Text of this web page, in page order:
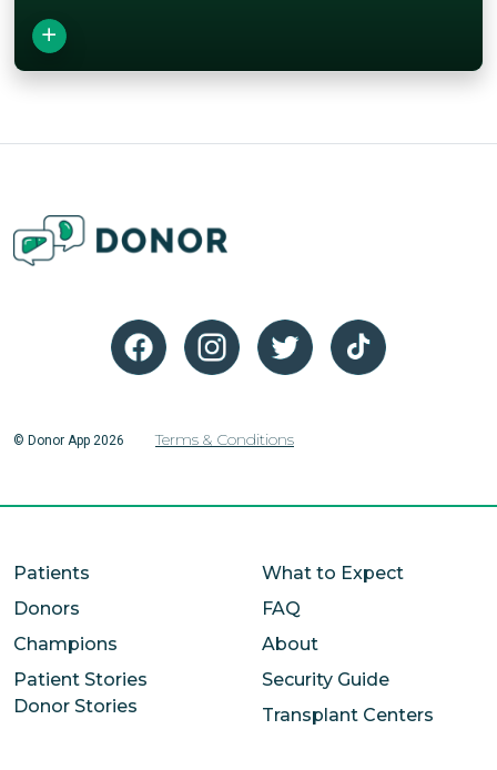
© Donor App 2026 Terms & Conditions
Patients
Donors
Champions
Patient Stories
Donor Stories
What to Expect
FAQ
About
Security Guide
Transplant Centers